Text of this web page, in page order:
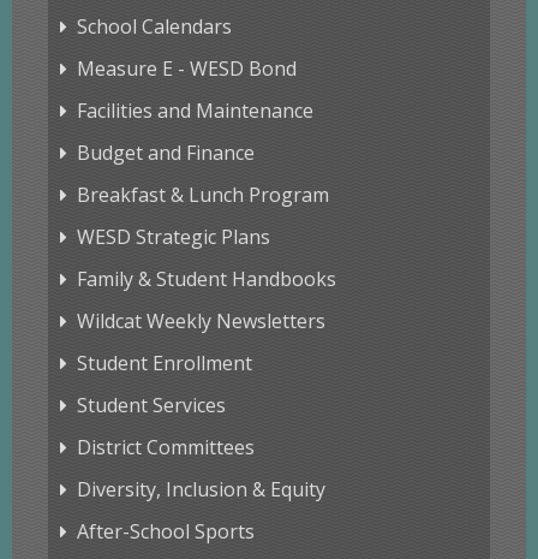
School Calendars
Measure E - WESD Bond
Facilities and Maintenance
Budget and Finance
Breakfast & Lunch Program
WESD Strategic Plans
Family & Student Handbooks
Wildcat Weekly Newsletters
Student Enrollment
Student Services
District Committees
Diversity, Inclusion & Equity
After-School Sports